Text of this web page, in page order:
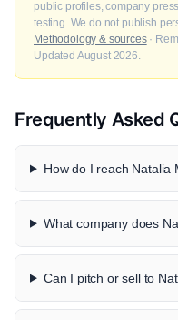
public profiles, company
testing. We do not publish
Methodology & sources·
Updated August 2026.
Frequently Asked
How do I reach Natalia
What company does
Can I pitch or sell to